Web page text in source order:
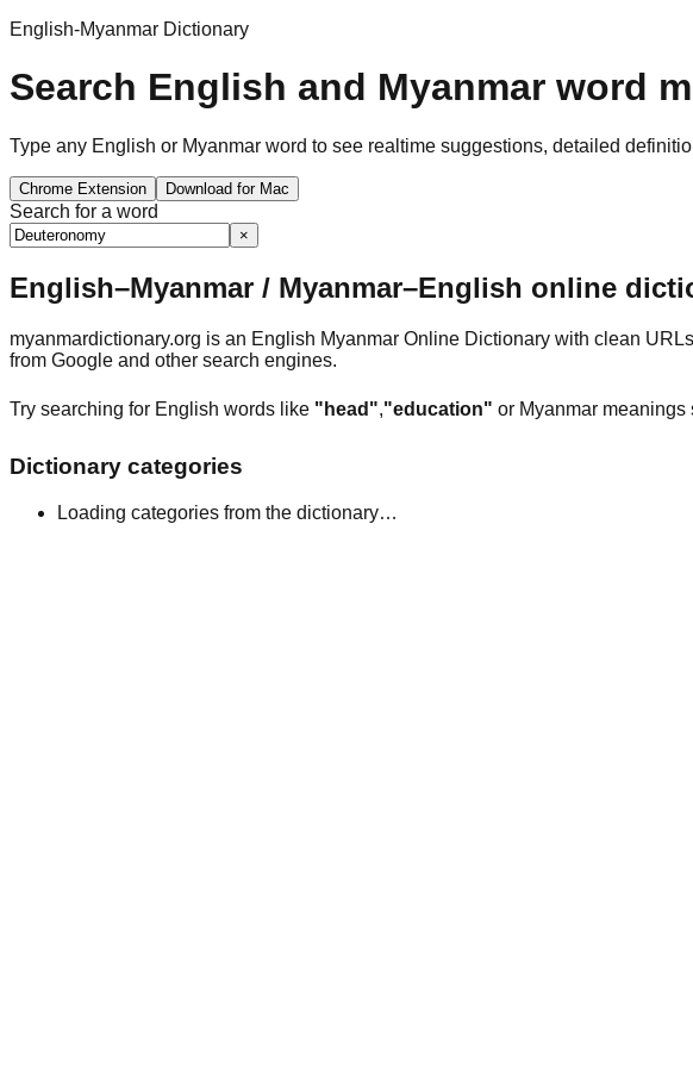
English-Myanmar Dictionary
Search English and Myanmar word
Type any English or Myanmar word to see realtime suggestions, detailed
Chrome Extension Download for Mac
Search for a word
×
English–Myanmar / Myanmar–English online
myanmardictionary.org is an English Myanmar Online Dictionary with clean
from Google and other search engines.
Try searching for English words like "head","education" or Myanmar meanings
Dictionary categories
Loading categories from the dictionary…